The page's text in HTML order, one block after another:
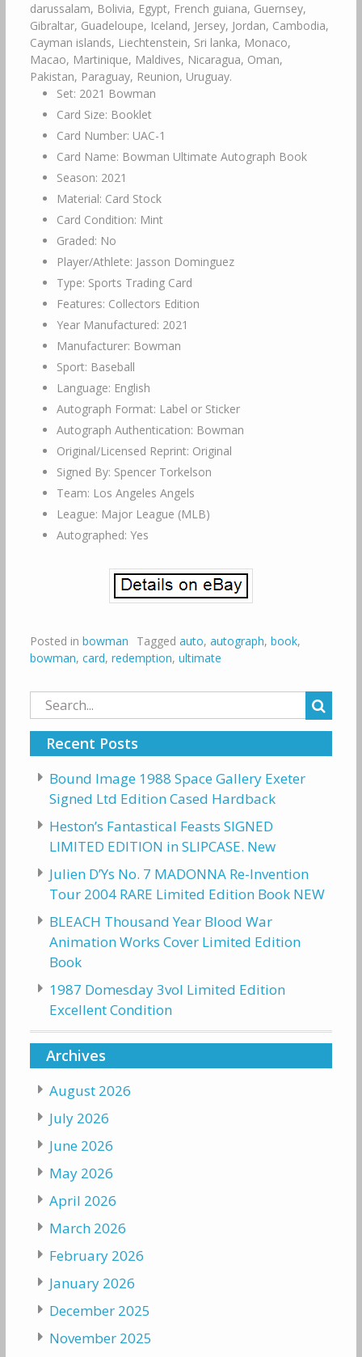
darussalam, Bolivia, Egypt, French guiana, Guernsey,
Gibraltar, Guadeloupe, Iceland, Jersey, Jordan, Cambodia,
Cayman islands, Liechtenstein, Sri lanka, Monaco,
Macao, Martinique, Maldives, Nicaragua, Oman,
Pakistan, Paraguay, Reunion, Uruguay.
Set: 2021 Bowman
Card Size: Booklet
Card Number: UAC-1
Card Name: Bowman Ultimate Autograph Book
Season: 2021
Material: Card Stock
Card Condition: Mint
Graded: No
Player/Athlete: Jasson Dominguez
Type: Sports Trading Card
Features: Collectors Edition
Year Manufactured: 2021
Manufacturer: Bowman
Sport: Baseball
Language: English
Autograph Format: Label or Sticker
Autograph Authentication: Bowman
Original/Licensed Reprint: Original
Signed By: Spencer Torkelson
Team: Los Angeles Angels
League: Major League (MLB)
Autographed: Yes
Posted in bowman Tagged auto, autograph, book,
bowman, card, redemption, ultimate
Search
for:
Recent Posts
Bound Image 1988 Space Gallery Exeter
Signed Ltd Edition Cased Hardback
Heston’s Fantastical Feasts SIGNED
LIMITED EDITION in SLIPCASE. New
Julien D’Ys No. 7 MADONNA Re-Invention
Tour 2004 RARE Limited Edition Book NEW
BLEACH Thousand Year Blood War
Animation Works Cover Limited Edition
Book
1987 Domesday 3vol Limited Edition
Excellent Condition
Archives
August 2026
July 2026
June 2026
May 2026
April 2026
March 2026
February 2026
January 2026
December 2025
November 2025